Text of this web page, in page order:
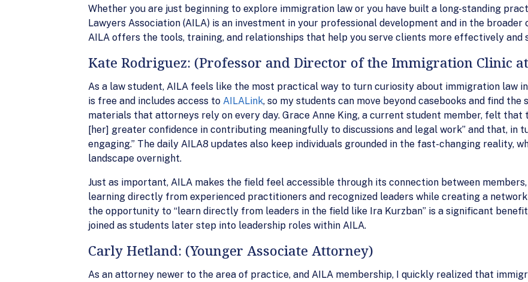
Whether you are just beginning to explore immigration law or you have built a long-standing
Lawyers Association (AILA) is an investment in your professional development and in the
AILA offers the tools, training, and relationships that help you serve clients more effectively and
Kate Rodriguez: (Professor and Director of the Immigration Clinic
As a law student, AILA feels like the most practical way to turn curiosity about immigration law
is free and includes access to AILALink, so my students can move beyond casebooks and find
materials that attorneys rely on every day. Grace Anne King, a current student member, felt that
[her] greater confidence in contributing meaningfully to discussions and legal work” and that, in
engaging.” The daily AILA8 updates also keep individuals grounded in the fast-changing reality,
landscape overnight.
Just as important, AILA makes the field feel accessible through its connection between
learning directly from experienced practitioners and recognized leaders while creating a
the opportunity to “learn directly from leaders in the field like Ira Kurzban” is a significant
joined as students later step into leadership roles within AILA.
Carly Hetland: (Younger Associate Attorney)
As an attorney newer to the area of practice, and AILA membership, I quickly realized that